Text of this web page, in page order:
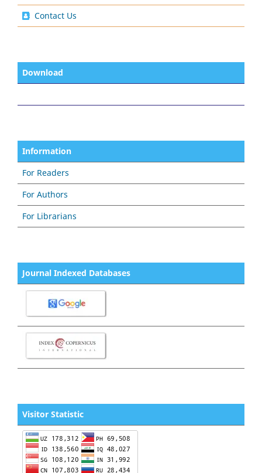
Contact Us
Download
Information
For Readers
For Authors
For Librarians
Journal Indexed Databases
Visitor Statistic